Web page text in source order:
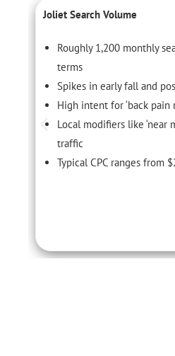
Joliet Search Volume
Roughly 1,200 monthly
terms
Spikes in early fall and
High intent for ‘back pain
Local modifiers like ‘near
traffic
Typical CPC ranges from